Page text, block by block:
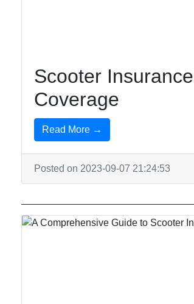
Scooter
Coverage
Read More →
Posted on 2023-09-07 21:24:53